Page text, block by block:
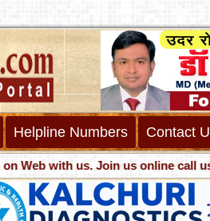
Helpline Numbers Contact
us. Join us online call us for any